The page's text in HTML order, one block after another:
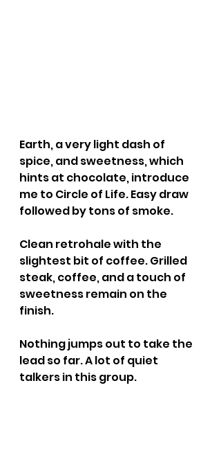
Earth, a very light dash of
spice, and sweetness, which
hints at chocolate, introduce
me to Circle of Life. Easy draw
followed by tons of smoke.
Clean retrohale with the
slightest bit of coffee. Grilled
steak, coffee, and a touch of
sweetness remain on the
finish.
Nothing jumps out to take the
lead so far. A lot of quiet
talkers in this group.